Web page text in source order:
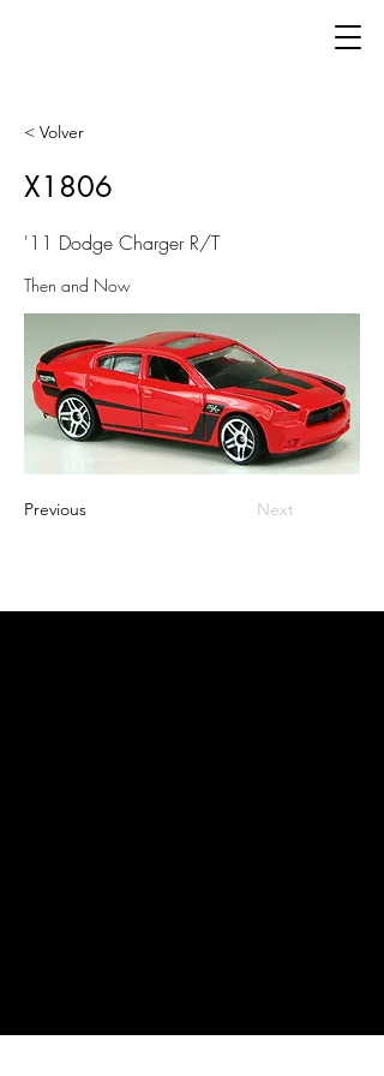
< Volver
X1806
'11 Dodge Charger R/T
Then and Now
Previous Next